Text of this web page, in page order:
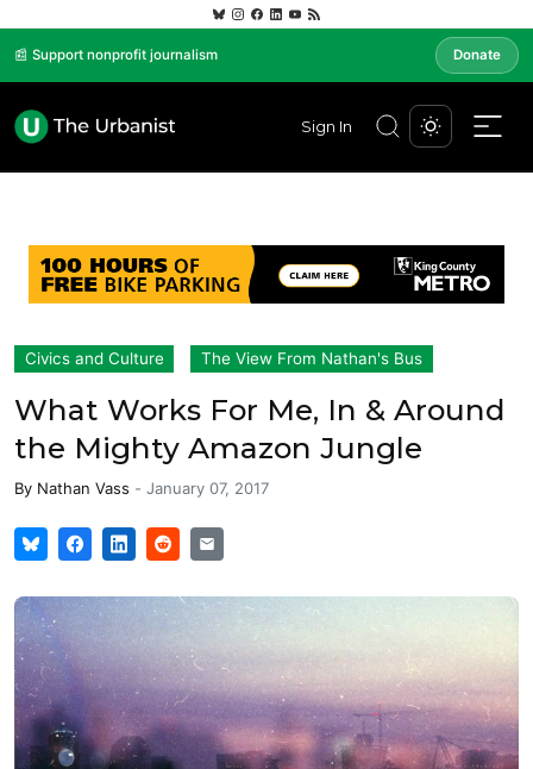
📰 Support nonprofit journalism Donate
Sign In
Civics and Culture The View From Nathan's Bus
What Works For Me, In & Around
the Mighty Amazon Jungle
By Nathan Vass - January 07, 2017